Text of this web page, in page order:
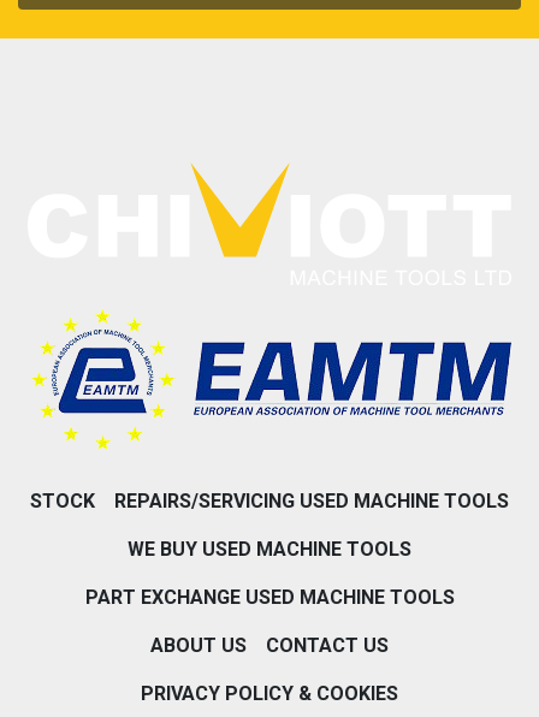
STOCK REPAIRS/SERVICING USED MACHINE TOOLS
WE BUY USED MACHINE TOOLS
PART EXCHANGE USED MACHINE TOOLS
ABOUT US CONTACT US
PRIVACY POLICY & COOKIES